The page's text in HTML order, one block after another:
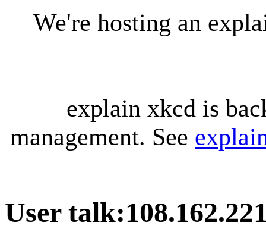
We're hosting an
explain xkcd is
management. See
User talk: